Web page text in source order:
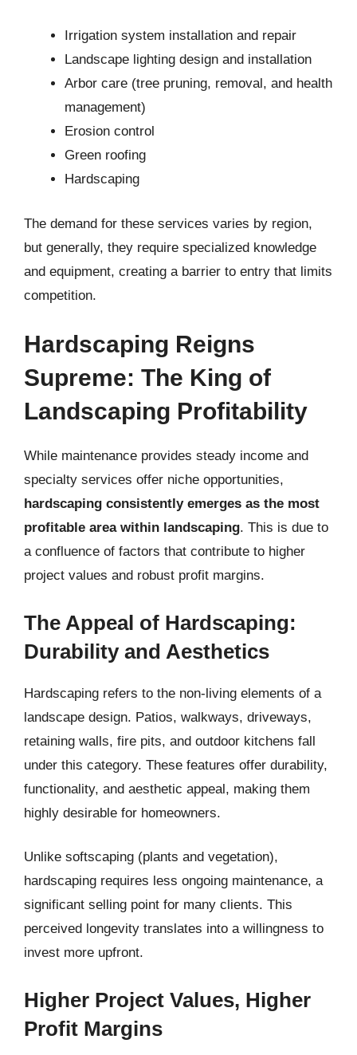
Irrigation system installation and repair
Landscape lighting design and installation
Arbor care (tree pruning, removal, and health
management)
Erosion control
Green roofing
Hardscaping
The demand for these services varies by region,
but generally, they require specialized knowledge
and equipment, creating a barrier to entry that limits
competition.
Hardscaping Reigns
Supreme: The King of
Landscaping Profitability
While maintenance provides steady income and
specialty services offer niche opportunities,
hardscaping consistently emerges as the most
profitable area within landscaping. This is due to
a confluence of factors that contribute to higher
project values and robust profit margins.
The Appeal of Hardscaping:
Durability and Aesthetics
Hardscaping refers to the non-living elements of a
landscape design. Patios, walkways, driveways,
retaining walls, fire pits, and outdoor kitchens fall
under this category. These features offer durability,
functionality, and aesthetic appeal, making them
highly desirable for homeowners.
Unlike softscaping (plants and vegetation),
hardscaping requires less ongoing maintenance, a
significant selling point for many clients. This
perceived longevity translates into a willingness to
invest more upfront.
Higher Project Values, Higher
Profit Margins